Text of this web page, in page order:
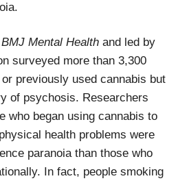
BMJ Mental Health and led by
surveyed more than 3,300
previously used cannabis but
of psychosis. Researchers
who began using cannabis to
health problems were
paranoia than those who
In fact, people smoking